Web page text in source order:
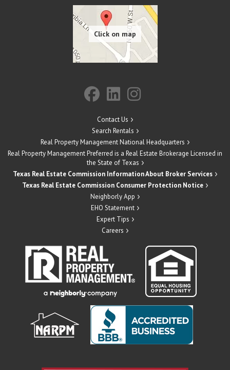
Contact Us
Search Rentals
Real Property Management National Headquarters
Real Property Management Preferred is a Real Estate Brokerage Licensed in
the State of Texas
Texas Real Estate Commission Information About Broker Services
Texas Real Estate Commission Consumer Protection Notice
Neighborly App
EHO Statement
Expert Tips
Careers